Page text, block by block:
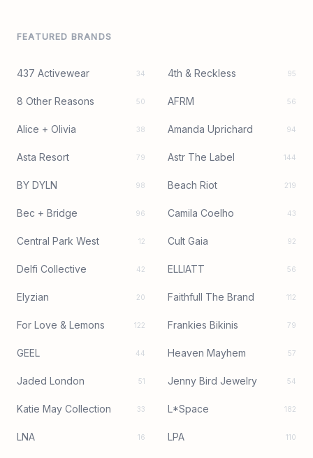
FEATURED BRANDS
437 Activewear 34 4th & Reckless 95
8 Other Reasons 50 AFRM 56
Alice + Olivia 38 Amanda Uprichard 94
Asta Resort 79 Astr The Label 144
BY DYLN 98 Beach Riot 219
Bec + Bridge 96 Camila Coelho 43
Central Park West 12 Cult Gaia 92
Delfi Collective 42 ELLIATT 56
Elyzian 20 Faithfull The Brand 112
For Love & Lemons 122 Frankies Bikinis 79
GEEL 44 Heaven Mayhem 57
Jaded London 51 Jenny Bird Jewelry 54
Katie May Collection 33 L*Space 182
LNA 16 LPA 110